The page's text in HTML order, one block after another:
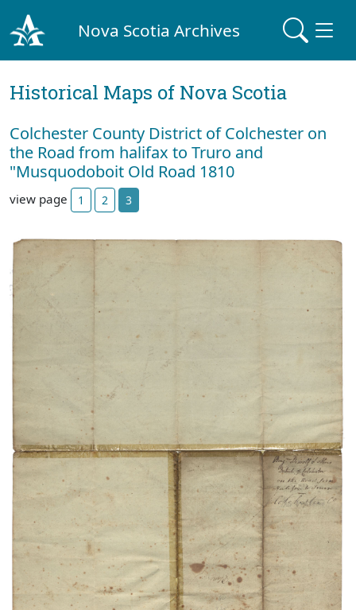
Nova Scotia Archives
Historical Maps of Nova Scotia
Colchester County District of Colchester on
the Road from halifax to Truro and
"Musquodoboit Old Road 1810
view page 1 2 3